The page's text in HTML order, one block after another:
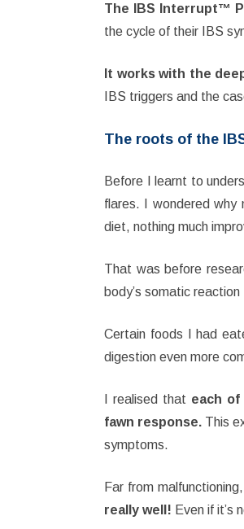
The IBS Interrupt™
the cycle of their IBS
It works with the
IBS triggers and the
The roots of the
Before I learnt to
flares. I wondered why
diet, nothing much
That was before
body’s somatic
Certain foods I had
digestion even more
I realised that each
fawn response. This
symptoms.
Far from malfunctioning,
really well! Even if it’s